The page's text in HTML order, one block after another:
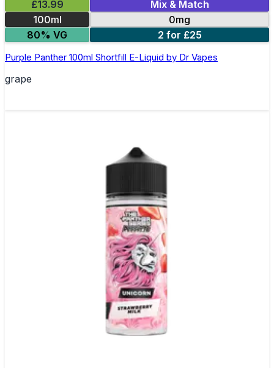
£13.99
Mix & Match
100ml
0mg
80% VG
2 for £25
Purple Panther 100ml Shortfill E-Liquid by Dr Vapes
grape